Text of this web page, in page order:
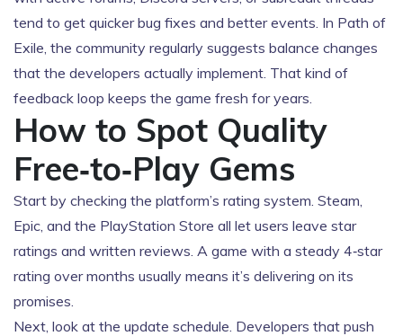
tend to get quicker bug fixes and better events. In Path of
Exile, the community regularly suggests balance changes
that the developers actually implement. That kind of
feedback loop keeps the game fresh for years.
How to Spot Quality
Free‑to‑Play Gems
Start by checking the platform’s rating system. Steam,
Epic, and the PlayStation Store all let users leave star
ratings and written reviews. A game with a steady 4‑star
rating over months usually means it’s delivering on its
promises.
Next, look at the update schedule. Developers that push